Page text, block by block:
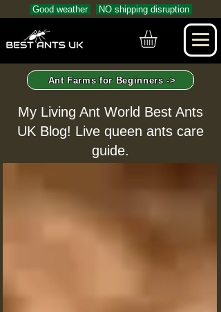
Good weather NO shipping disruption
Ant Farms for Beginners ->
My Living Ant World Best Ants
UK Blog! Live queen ants care
guide.